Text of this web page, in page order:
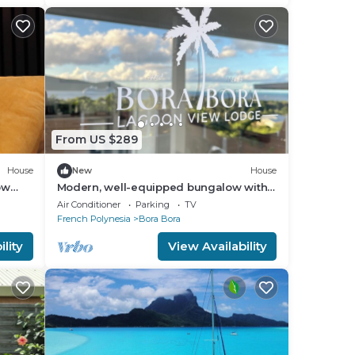
House
From US $289
New House
Modern, well-equipped bungalow with
an exceptional view of the lagoon
Air Conditioner Parking
TV
French Polynesia
Bora Bora
View Availability